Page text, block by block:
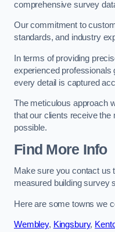
comprehensive survey
Our commitment to
standards, and industry
In terms of providing
experienced professionals
every detail is captured
The meticulous approach
that our clients receive the
possible.
Find More Info
Make sure you contact us
measured building survey
Here are some towns we
Wembley, Kingsbury,